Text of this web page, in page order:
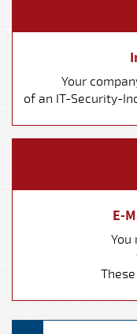
Your
of an IT-Security-
E-
You